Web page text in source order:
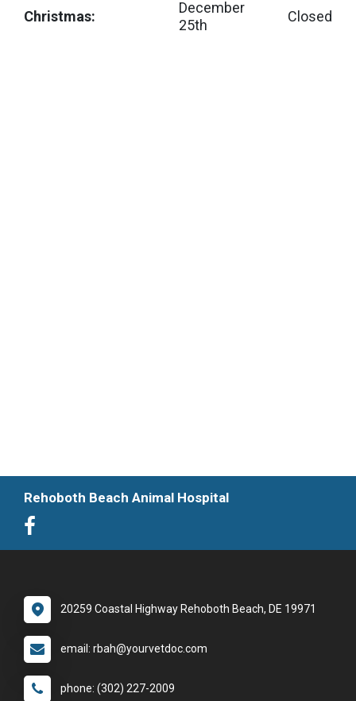
Christmas:
December
25th
Closed
Rehoboth Beach Animal Hospital
20259 Coastal Highway Rehoboth Beach, DE 19971
email: rbah@yourvetdoc.com
phone: (302) 227-2009